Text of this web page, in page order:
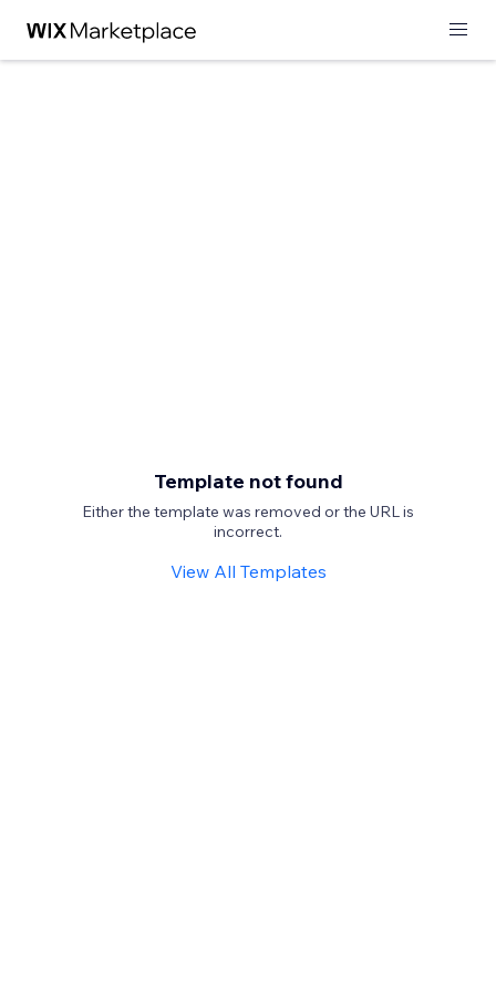
Template not found
Either the template was removed or the URL is
incorrect.
View All Templates